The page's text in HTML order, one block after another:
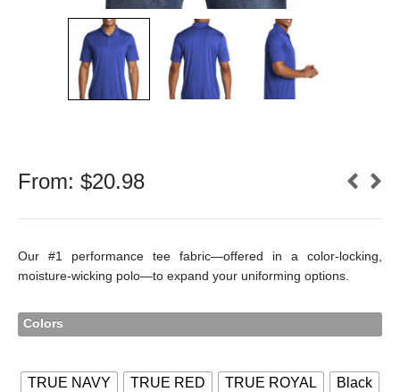
From: $20.98
Our #1 performance tee fabric—offered in a color-locking,
moisture-wicking polo—to expand your uniforming options.
Colors
TRUE NAVY TRUE RED TRUE ROYAL Black